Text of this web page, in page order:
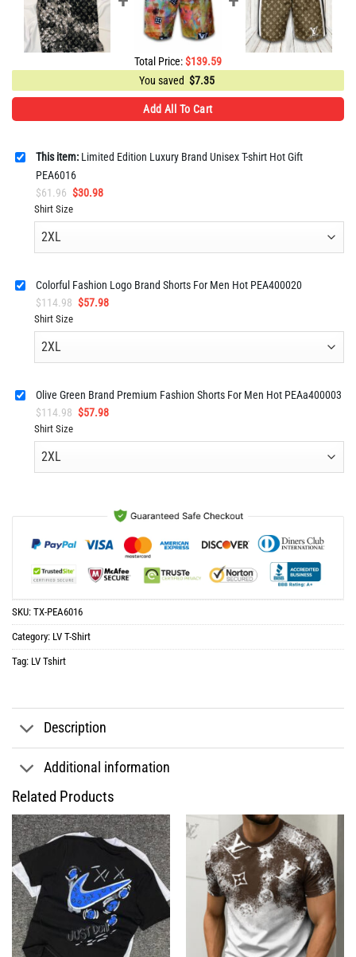
Total Price:$139.59
You saved $7.35
Add All To Cart
This item: Limited Edition Luxury Brand Unisex T-shirt Hot Gift
PEA6016
$61.96 Original
price
was:
$30.98Current
is:
Shirt Size
Colorful Fashion Logo Brand Shorts For Men Hot PEA400020
$114.98 Original
was:
$57.98Current
is:
Shirt Size
Olive Green Brand Premium Fashion Shorts For Men Hot PEAa400003
$114.98 Original
was:
$57.98Current
is:
Shirt Size
SKU: TX-PEA6016
Category: LV T-Shirt
Tag: LV Tshirt
Description
Additional information
Related Products